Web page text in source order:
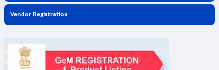
Vendor Registration